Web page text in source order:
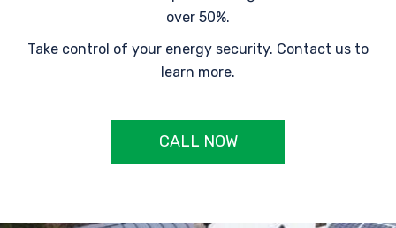
over 50%.
Take control of your energy security. Contact us to
learn more.
CALL NOW